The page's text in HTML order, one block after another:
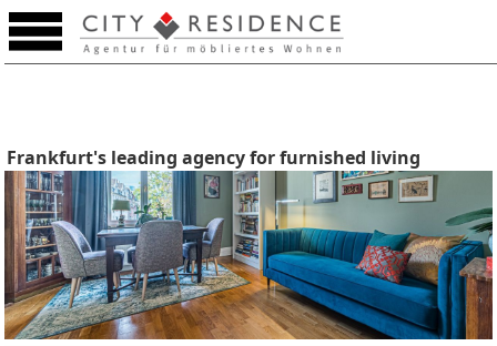
Frankfurt's leading agency for furnished living